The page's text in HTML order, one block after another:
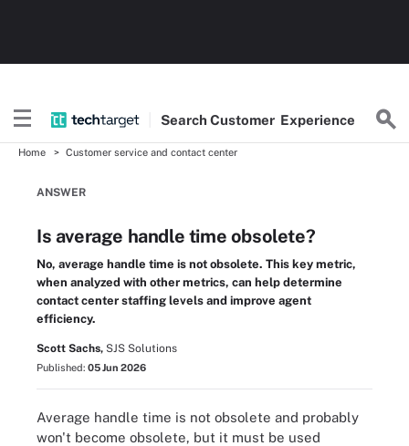
SearchCustomer Experience
Home Customer service and contact center
ANSWER
Is average handle time obsolete?
No, average handle time is not obsolete. This key metric,
when analyzed with other metrics, can help determine
contact center staffing levels and improve agent
efficiency.
Scott Sachs, SJS Solutions
Published: 05 Jun 2026
Average handle time is not obsolete and probably
won't become obsolete, but it must be used